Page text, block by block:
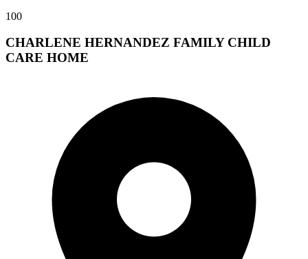
100
CHARLENE HERNANDEZ FAMILY CHILD
CARE HOME